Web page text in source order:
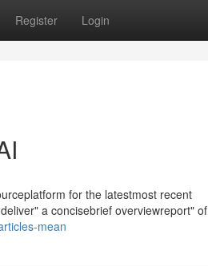
Register Login
for the latestmost recent
a concisebrief overviewreport" of
mean